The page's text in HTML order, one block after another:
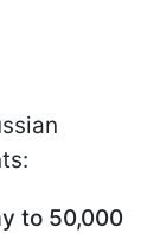
to 50,000